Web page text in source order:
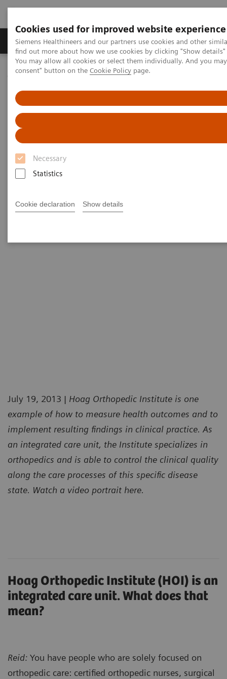
Cookies used for improved website experience
Siemens Healthineers and our partners use cookies and other
find out more about how we use cookies by clicking "Show
You may allow all cookies or select them individually. And you
consent" button on the Cookie Policy page.
Necessary
Statistics
Cookie declaration Show details
Продукція та сервіси Клінічні галузі
Домашня
Новини та події
Measuring Outcomes in Healthcare: “The Data Does Not Lie”
Measuring Outcomes in
Healthcare: “The Data Does Not
Lie”
Costs in Healthcare
July 19, 2013 | Hoag Orthopedic Institute is one
example of how to measure health outcomes and to
implement resulting findings in clinical practice. As
an integrated care unit, the Institute specializes in
orthopedics and is able to control the clinical quality
along the care processes of this specific disease
state. Watch a video portrait here.
Hoag Orthopedic Institute (HOI) is an
integrated care unit. What does that
mean?
Reid: You have people who are solely focused on
orthopedic care: certified orthopedic nurses, surgical